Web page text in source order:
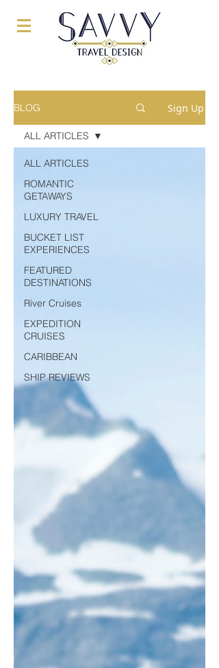
BLOG Sign Up
ALL ARTICLES
ROMANTIC
GETAWAYS
LUXURY TRAVEL
BUCKET LIST
EXPERIENCES
FEATURED
DESTINATIONS
River Cruises
EXPEDITION
CRUISES
CARIBBEAN
SHIP REVIEWS
ALL ARTICLES